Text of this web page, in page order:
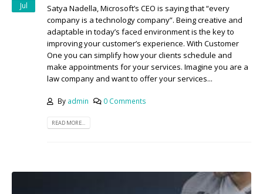
Jul
Satya Nadella, Microsoft’s CEO is saying that “every
company is a technology company”. Being creative and
adaptable in today’s faced environment is the key to
improving your customer’s experience. With Customer
One you can simplify how your clients schedule and
make appointments for your services. Imagine you are a
law company and want to offer your services...
By admin 0 Comments
READ MORE...